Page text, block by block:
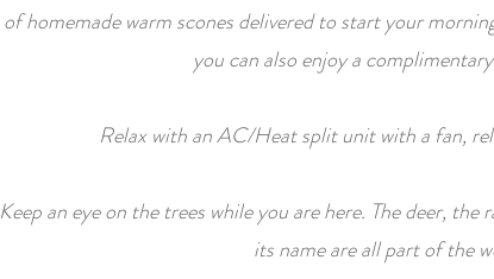
of homemade warm scones delivered to start your
you can also enjoy a
Relax with an AC/Heat split unit with a fan,
Keep an eye on the trees while you are here. The deer,
its name are all part of the